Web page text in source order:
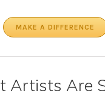
MAKE A DIFFERENCE
Artists Are